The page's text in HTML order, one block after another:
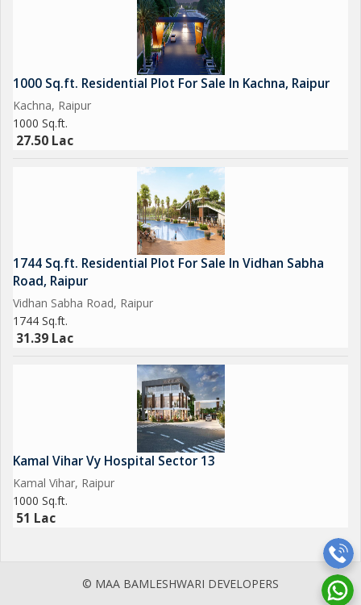
1000 Sq.ft. Residential Plot For Sale In Kachna, Raipur
Kachna, Raipur
1000 Sq.ft.
27.50 Lac
1744 Sq.ft. Residential Plot For Sale In Vidhan Sabha
Road, Raipur
Vidhan Sabha Road, Raipur
1744 Sq.ft.
31.39 Lac
Kamal Vihar Vy Hospital Sector 13
Kamal Vihar, Raipur
1000 Sq.ft.
51 Lac
© MAA BAMLESHWARI DEVELOPERS